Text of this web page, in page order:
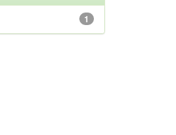
1